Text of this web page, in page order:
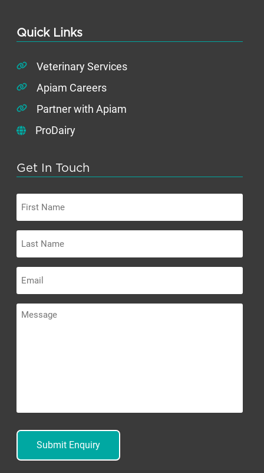
Quick Links
Veterinary Services
Apiam Careers
Partner with Apiam
ProDairy
Get In Touch
Name
Name
Message